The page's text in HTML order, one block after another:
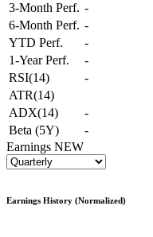
3-Month Perf. -
6-Month Perf. -
YTD Perf.
-
1-Year Perf.
-
RSI(14)
-
ATR(14)
ADX(14)
-
Beta (5Y)
-
Earnings NEW
Earnings History (Normalized)